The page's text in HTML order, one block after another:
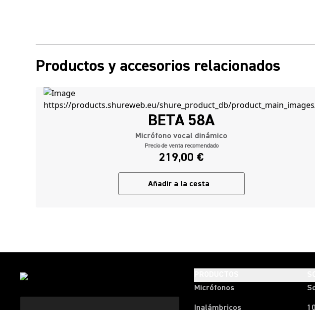
Productos y accesorios relacionados
BETA 58A
Micrófono vocal dinámico
Precio de venta recomendado
219,00 €
Añadir a la cesta
Micrófonos
Inalámbricos